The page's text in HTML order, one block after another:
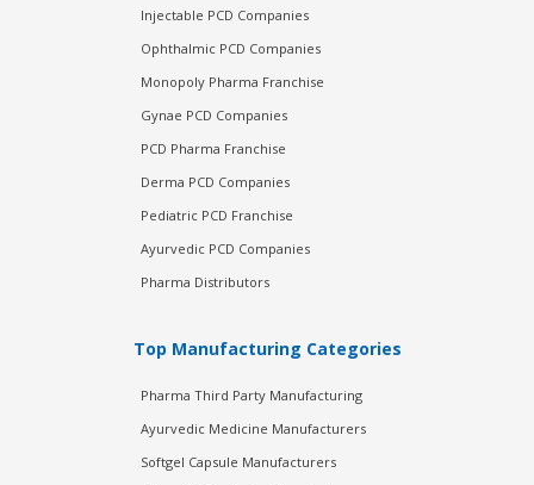
Injectable PCD Companies
Ophthalmic PCD Companies
Monopoly Pharma Franchise
Gynae PCD Companies
PCD Pharma Franchise
Derma PCD Companies
Pediatric PCD Franchise
Ayurvedic PCD Companies
Pharma Distributors
Top Manufacturing Categories
Pharma Third Party Manufacturing
Ayurvedic Medicine Manufacturers
Softgel Capsule Manufacturers